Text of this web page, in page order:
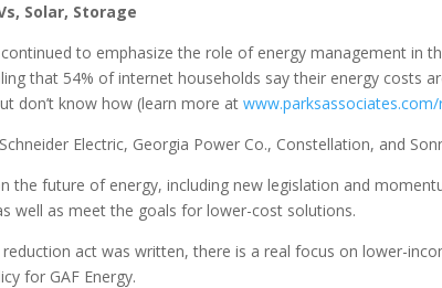
Solar, Storage
to emphasize the role of energy management in
that 54% of internet households say their energy costs
don’t know how (learn more at
Electric, Georgia Power Co., Constellation, and
the future of energy, including new legislation and
well as meet the goals for lower-cost solutions.
act was written, there is a real focus on lower-
for GAF Energy.